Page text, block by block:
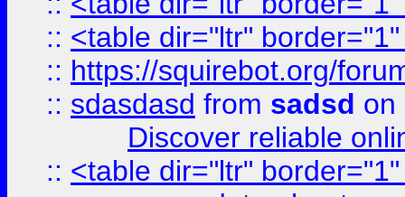
:: <table dir="ltr"
:: https://squirebot.org/
:: sdasdasd from sadsd on
Discover reliable
:: <table dir="ltr"